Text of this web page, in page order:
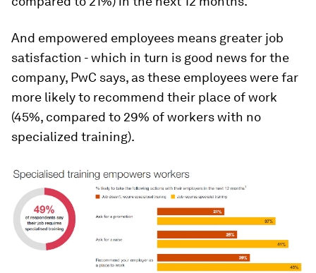
And empowered employees means greater job
satisfaction - which in turn is good news for the
company, PwC says, as these employees were far
more likely to recommend their place of work
(45%, compared to 29% of workers with no
specialized training).